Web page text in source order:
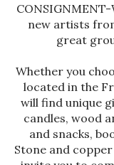
new artists
great
Whether you
located in the
will find unique
candles, wood
and snacks,
Stone and